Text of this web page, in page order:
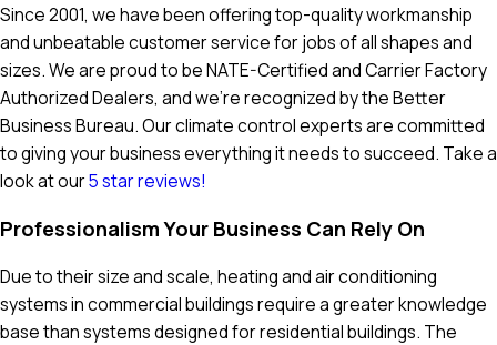
Since 2001, we have been offering top-quality workmanship
and unbeatable customer service for jobs of all shapes and
sizes. We are proud to be NATE-Certified and Carrier Factory
Authorized Dealers, and we're recognized by the Better
Business Bureau. Our climate control experts are committed
to giving your business everything it needs to succeed. Take a
look at our5 star reviews!
Professionalism Your Business Can Rely On
Due to their size and scale, heating and air conditioning
systems in commercial buildings require a greater knowledge
base than systems designed for residential buildings. The